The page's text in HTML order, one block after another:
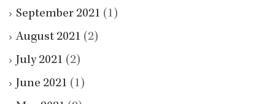
September 2021 (1)
August 2021 (2)
July 2021 (2)
June 2021 (1)